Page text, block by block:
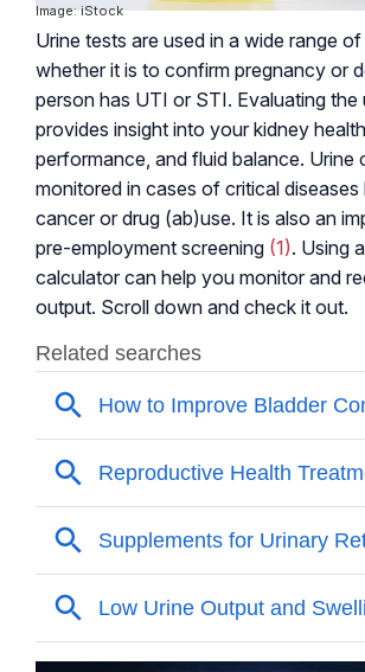
Image: iStock
Urine tests are used in a wide range
whether it is to confirm pregnancy or
person has UTI or STI. Evaluating the
provides insight into your kidney
performance, and fluid balance. Urine
monitored in cases of critical diseases
cancer or drug (ab)use. It is also an
pre-employment screening (1). Using
calculator can help you monitor and
output. Scroll down and check it out.